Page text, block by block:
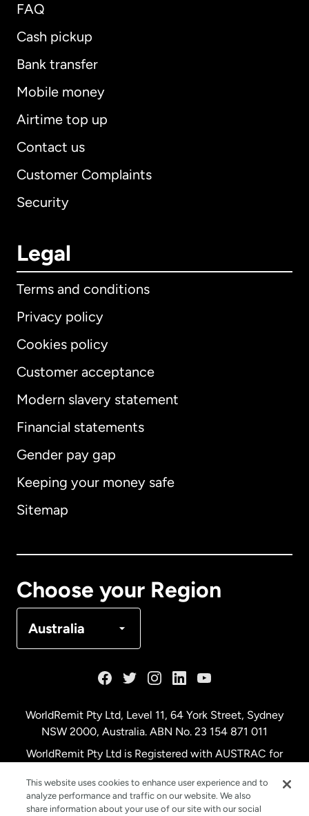
FAQ
Cash pickup
Bank transfer
Mobile money
Airtime top up
Contact us
Customer Complaints
Security
Legal
Terms and conditions
Privacy policy
Cookies policy
Customer acceptance
Modern slavery statement
Financial statements
Gender pay gap
Keeping your money safe
Sitemap
Choose your Region
Australia
International English
Australia
Netherlands
WorldRemit Pty Ltd, Level 11, 64 York Street, Sydney
NSW 2000, Australia. ABN No. 23 154 871 011
WorldRemit Pty Ltd is Registered with AUSTRAC for
This website uses cookies to enhance user experience and to
analyze performance and traffic on our website. We also
share information about your use of our site with our social